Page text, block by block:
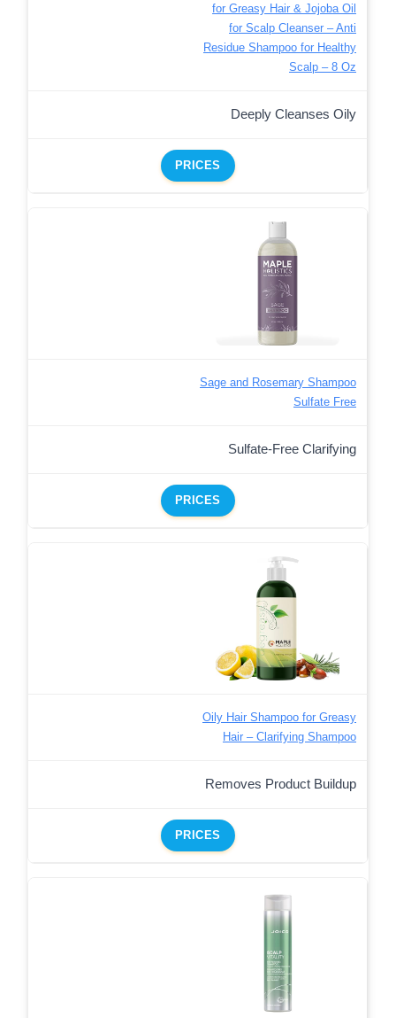
for Greasy Hair & Jojoba Oil
for Scalp Cleanser – Anti
Residue Shampoo for Healthy
Scalp – 8 Oz
Deeply Cleanses Oily
PRICES
Sage and Rosemary Shampoo
Sulfate Free
Sulfate-Free Clarifying
PRICES
Oily Hair Shampoo for Greasy
Hair – Clarifying Shampoo
Removes Product Buildup
PRICES